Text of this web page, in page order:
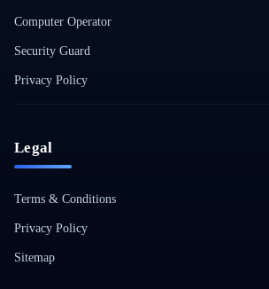
Computer Operator
Security Guard
Privacy Policy
Legal
Terms & Conditions
Privacy Policy
Sitemap